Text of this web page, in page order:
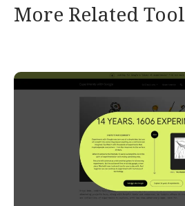
More Related Tool